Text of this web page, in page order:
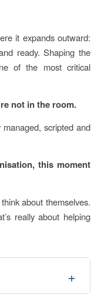
it expands outward:
ready. Shaping the
of the most critical
not in the room.
scripted and
this moment
about themselves.
really about helping